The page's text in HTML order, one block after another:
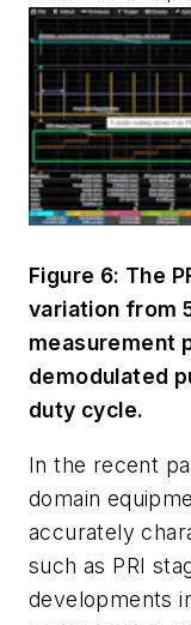
Figure 6: The
variation from
measurement
demodulated
duty cycle.
In the recent
domain
accurately
such as PRI
developments